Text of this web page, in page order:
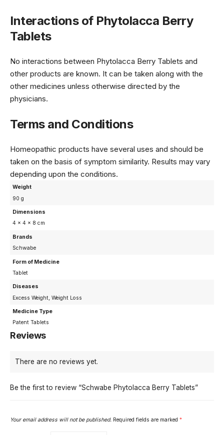
Interactions of Phytolacca Berry
Tablets
No interactions between Phytolacca Berry Tablets and
other products are known. It can be taken along with the
other medicines unless otherwise directed by the
physicians.
Terms and Conditions
Homeopathic products have several uses and should be
taken on the basis of symptom similarity. Results may vary
depending upon the conditions.
Weight
90 g
Dimensions
4 × 4 × 8 cm
Brands
Schwabe
Form of Medicine
Tablet
Diseases
Excess Weight, Weight Loss
Medicine Type
Patent Tablets
Reviews
There are no reviews yet.
Be the first to review “Schwabe Phytolacca Berry Tablets”
Your email address will not be published. Required fields are marked *